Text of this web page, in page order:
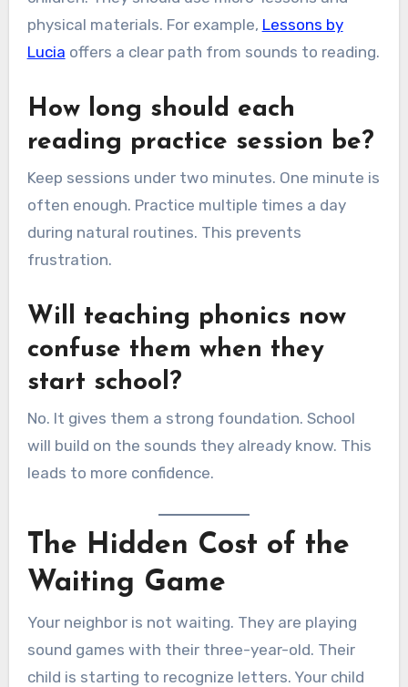
physical materials. For example, Lessons by
Lucia offers a clear path from sounds to reading.
How long should each
reading practice session be?
Keep sessions under two minutes. One minute is
often enough. Practice multiple times a day
during natural routines. This prevents
frustration.
Will teaching phonics now
confuse them when they
start school?
No. It gives them a strong foundation. School
will build on the sounds they already know. This
leads to more confidence.
The Hidden Cost of the
Waiting Game
Your neighbor is not waiting. They are playing
sound games with their three-year-old. Their
child is starting to recognize letters. Your child